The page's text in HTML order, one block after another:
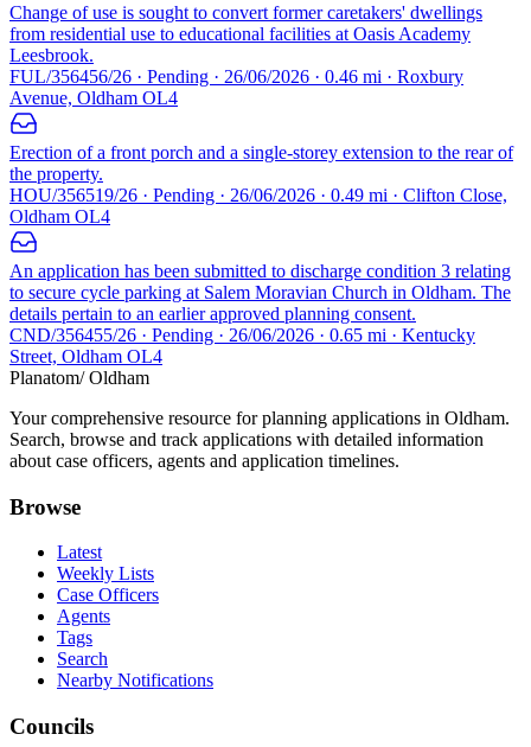
Change of use is sought to convert former caretakers' dwellings
from residential use to educational facilities at Oasis Academy
Leesbrook.
FUL/356456/26 · Pending · 26/06/2026 · 0.46 mi · Roxbury
Avenue, Oldham OL4
Erection of a front porch and a single-storey extension to the rear of
the property.
HOU/356519/26 · Pending · 26/06/2026 · 0.49 mi · Clifton Close,
Oldham OL4
An application has been submitted to discharge condition 3 relating
to secure cycle parking at Salem Moravian Church in Oldham. The
details pertain to an earlier approved planning consent.
CND/356455/26 · Pending · 26/06/2026 · 0.65 mi · Kentucky
Street, Oldham OL4
Planatom/ Oldham
Your comprehensive resource for planning applications in Oldham.
Search, browse and track applications with detailed information
about case officers, agents and application timelines.
Browse
Latest
Weekly Lists
Case Officers
Agents
Tags
Search
Nearby Notifications
Councils